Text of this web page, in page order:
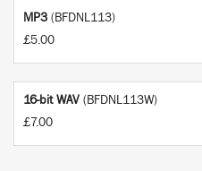
MP3 (BFDNL113)
£5.00
16-bit WAV (BFDNL113W)
£7.00